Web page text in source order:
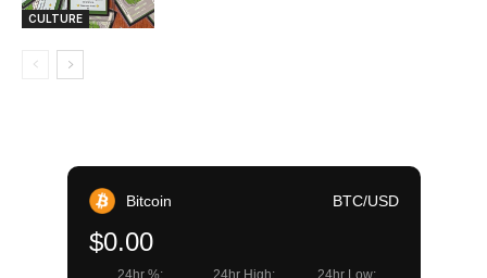
CULTURE
Bitcoin BTC/USD
$0.00
24hr %: 24hr High: 24hr Low: